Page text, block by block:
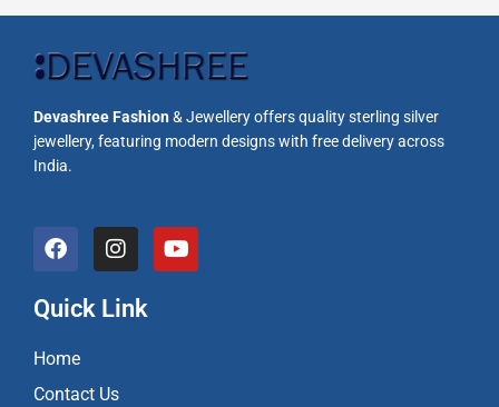
Devashree Fashion& Jewellery offers quality sterling silver
jewellery, featuring modern designs with free delivery across
India.
F
a
e
b
o
o
k
I
n
t
a
a
Y
o
Quick Link
Home
Contact Us